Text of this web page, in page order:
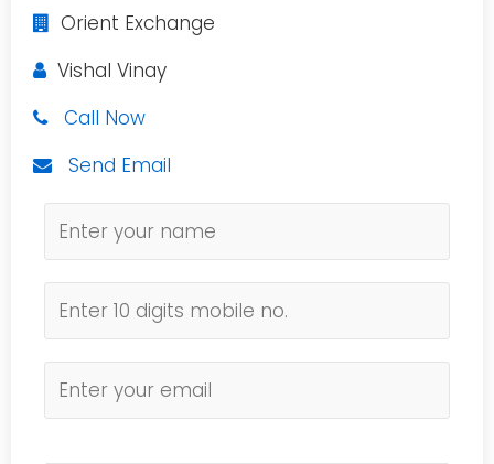
Orient Exchange
Vishal Vinay
Call Now
Send Email